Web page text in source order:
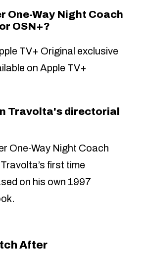
One-Way Night Coach
OSN+?
TV+ Original exclusive
on Apple TV+
Travolta's directorial
One-Way Night Coach
first time
on his own 1997
After